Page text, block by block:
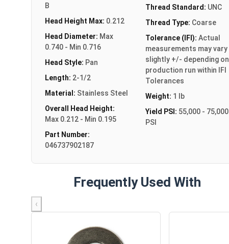
B
Head Height Max: 0.212
Head Diameter: Max
0.740 - Min 0.716
Head Style: Pan
Length: 2-1/2
Material: Stainless Steel
Overall Head Height:
Max 0.212 - Min 0.195
Part Number:
046737902187
Thread Standard: UNC
Thread Type: Coarse
Tolerance (IFI): Actual
measurements may vary
slightly +/- depending on
production run within IFI
Tolerances
Weight: 1 lb
Yield PSI: 55,000 - 75,000
PSI
Frequently Used With
‹